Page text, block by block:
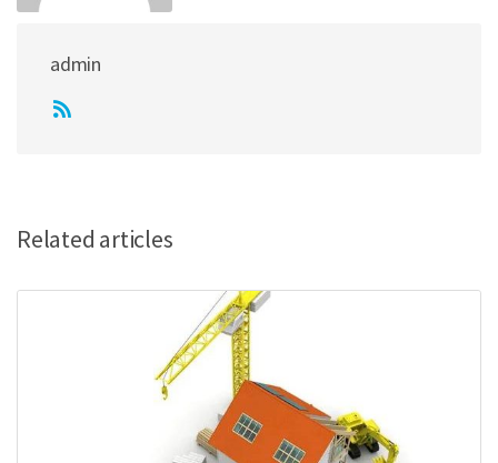
admin
Related articles